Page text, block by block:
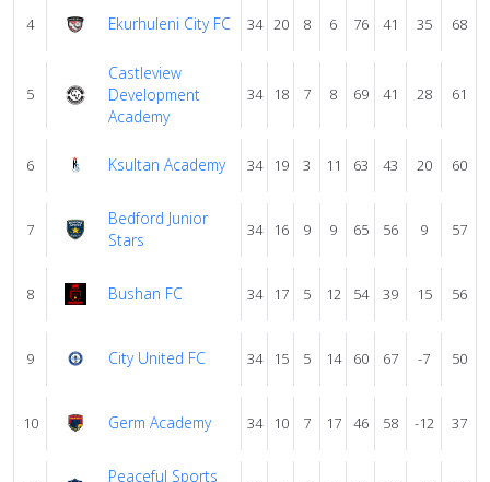
4 Ekurhuleni City FC 34 20 8 6 76 41 35 68
5
Castleview
Development
Academy
34 18 7 8 69 41 28 61
6 Ksultan Academy 34 19 3 11 63 43 20 60
7
Bedford Junior
Stars
34 16 9 9 65 56 9 57
8 Bushan FC 34 17 5 12 54 39 15 56
9 City United FC 34 15 5 14 60 67 -7 50
10 Germ Academy 34 10 7 17 46 58 -12 37
Peaceful Sports